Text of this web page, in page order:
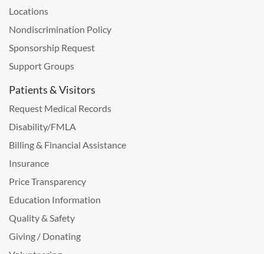
Locations
Nondiscrimination Policy
Sponsorship Request
Support Groups
Patients & Visitors
Request Medical Records
Disability/FMLA
Billing & Financial Assistance
Insurance
Price Transparency
Education Information
Quality & Safety
Giving / Donating